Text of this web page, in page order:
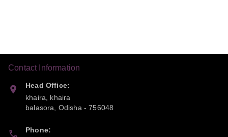
Contact Information
Head Office:
khaira, khaira
balasora
Odisha -756048
Phone: